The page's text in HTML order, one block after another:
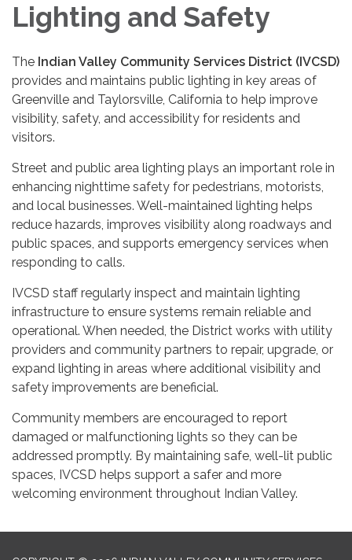
Lighting and Safety
The Indian Valley Community Services District (IVCSD)
provides and maintains public lighting in key areas of
Greenville and Taylorsville, California to help improve
visibility, safety, and accessibility for residents and
visitors.
Street and public area lighting plays an important role in
enhancing nighttime safety for pedestrians, motorists,
and local businesses. Well-maintained lighting helps
reduce hazards, improves visibility along roadways and
public spaces, and supports emergency services when
responding to calls.
IVCSD staff regularly inspect and maintain lighting
infrastructure to ensure systems remain reliable and
operational. When needed, the District works with utility
providers and community partners to repair, upgrade, or
expand lighting in areas where additional visibility and
safety improvements are beneficial.
Community members are encouraged to report
damaged or malfunctioning lights so they can be
addressed promptly. By maintaining safe, well-lit public
spaces, IVCSD helps support a safer and more
welcoming environment throughout Indian Valley.